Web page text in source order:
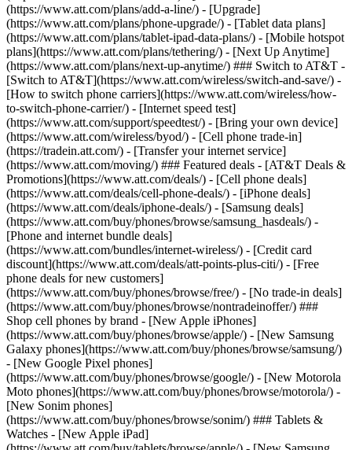
(https://www.att.com/plans/add-a-line/) - [Upgrade]
(https://www.att.com/plans/phone-upgrade/) - [Tablet data plans]
(https://www.att.com/plans/tablet-ipad-data-plans/) - [Mobile hotspot
plans](https://www.att.com/plans/tethering/) - [Next Up Anytime]
(https://www.att.com/plans/next-up-anytime/) ### Switch to AT&T -
[Switch to AT&T](https://www.att.com/wireless/switch-and-save/) -
[How to switch phone carriers](https://www.att.com/wireless/how-
to-switch-phone-carrier/) - [Internet speed test]
(https://www.att.com/support/speedtest/) - [Bring your own device]
(https://www.att.com/wireless/byod/) - [Cell phone trade-in]
(https://tradein.att.com/) - [Transfer your internet service]
(https://www.att.com/moving/) ### Featured deals - [AT&T Deals &
Promotions](https://www.att.com/deals/) - [Cell phone deals]
(https://www.att.com/deals/cell-phone-deals/) - [iPhone deals]
(https://www.att.com/deals/iphone-deals/) - [Samsung deals]
(https://www.att.com/buy/phones/browse/samsung_hasdeals/) -
[Phone and internet bundle deals]
(https://www.att.com/bundles/internet-wireless/) - [Credit card
discount](https://www.att.com/deals/att-points-plus-citi/) - [Free
phone deals for new customers]
(https://www.att.com/buy/phones/browse/free/) - [No trade-in deals]
(https://www.att.com/buy/phones/browse/nontradeinoffer/) ###
Shop cell phones by brand - [New Apple iPhones]
(https://www.att.com/buy/phones/browse/apple/) - [New Samsung
Galaxy phones](https://www.att.com/buy/phones/browse/samsung/)
- [New Google Pixel phones]
(https://www.att.com/buy/phones/browse/google/) - [New Motorola
Moto phones](https://www.att.com/buy/phones/browse/motorola/) -
[New Sonim phones]
(https://www.att.com/buy/phones/browse/sonim/) ### Tablets &
Watches - [New Apple iPad]